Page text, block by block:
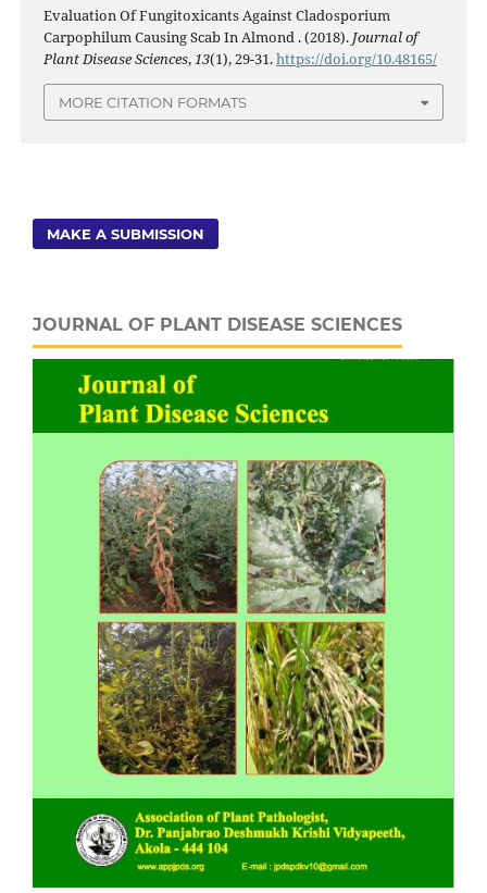
Evaluation Of Fungitoxicants Against Cladosporium
Carpophilum Causing Scab In Almond . (2018). Journal of
Plant Disease Sciences, 13(1), 29-31.https://doi.org/10.48165/
MORE CITATION FORMATS
MAKE A SUBMISSION
JOURNAL OF PLANT DISEASE SCIENCES